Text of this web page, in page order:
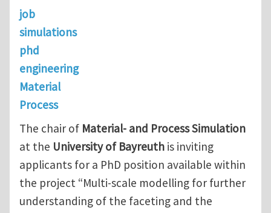
job
simulations
phd
engineering
Material
Process
The chair of Material- and Process Simulation
at the University of Bayreuth is inviting
applicants for a PhD position available within
the project “Multi-scale modelling for further
understanding of the faceting and the